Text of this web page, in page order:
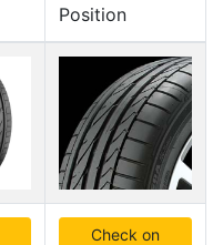
Position
Check on